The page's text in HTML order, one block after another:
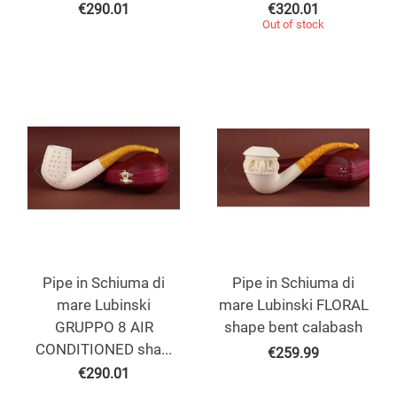
€290.01 €320.01
Out of stock
Pipe in Schiuma di
mare Lubinski
GRUPPO 8 AIR
CONDITIONED sha...
€290.01
Pipe in Schiuma di
mare Lubinski FLORAL
shape bent calabash
€259.99